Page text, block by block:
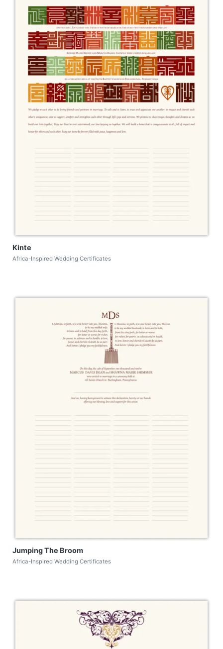
Kinte
Africa-Inspired Wedding Certificates
Jumping The Broom
Africa-Inspired Wedding Certificates